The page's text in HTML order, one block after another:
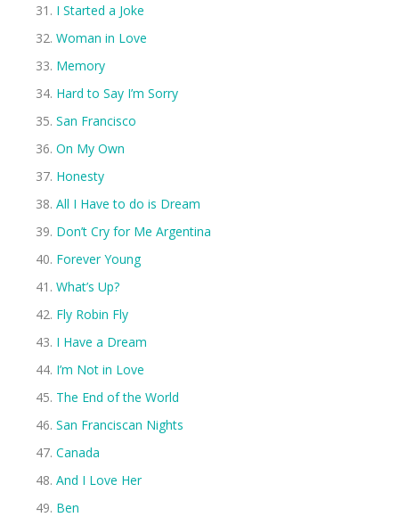
I Started a Joke
Woman in Love
Memory
Hard to Say I’m Sorry
San Francisco
On My Own
Honesty
All I Have to do is Dream
Don’t Cry for Me Argentina
Forever Young
What’s Up?
Fly Robin Fly
I Have a Dream
I’m Not in Love
The End of the World
San Franciscan Nights
Canada
And I Love Her
Ben